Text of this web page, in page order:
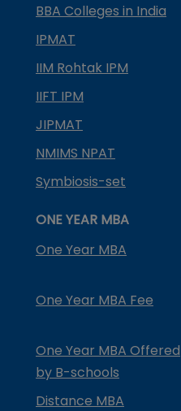
BBA Colleges in India
IPMAT
IIM Rohtak IPM
IIFT IPM
JIPMAT
NMIMS NPAT
Symbiosis-set
ONE YEAR MBA
One Year MBA
One Year MBA Fee
One Year MBA Offered
by B-schools
Distance MBA